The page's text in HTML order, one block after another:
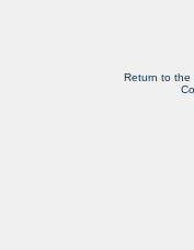
Return to the